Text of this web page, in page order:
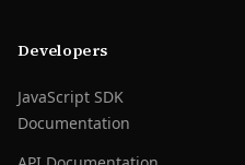
Developers
JavaScript SDK
Documentation